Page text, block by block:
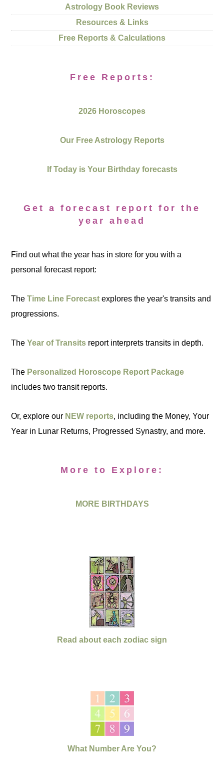
Astrology Book Reviews
Resources & Links
Free Reports & Calculations
Free Reports:
2026 Horoscopes
Our Free Astrology Reports
If Today is Your Birthday forecasts
Get a forecast report for the
year ahead
Find out what the year has in store for you with a
personal forecast report:
TheTime Line Forecast explores the year's transits and
progressions.
TheYear of Transits report interprets transits in depth.
The Personalized Horoscope Report Package
includes two transit reports.
Or, explore our NEW reports, including the Money, Your
Year in Lunar Returns, Progressed Synastry, and more.
More to Explore:
MORE BIRTHDAYS
Read about each zodiac sign
What Number Are You?